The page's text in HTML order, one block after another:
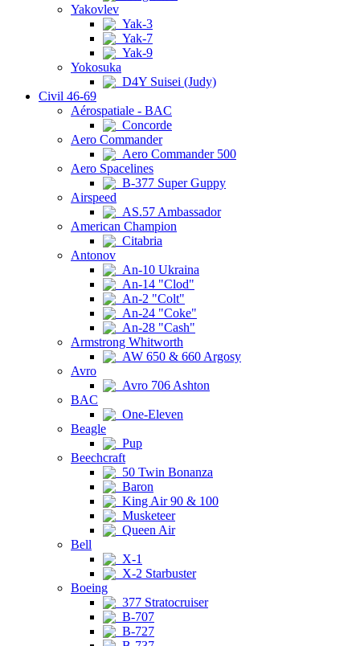
Yakovlev
Yak-3
Yak-7
Yak-9
Yokosuka
D4Y Suisei (Judy)
Civil 46-69
Aérospatiale - BAC
Concorde
Aero Commander
Aero Commander 500
Aero Spacelines
B-377 Super Guppy
Airspeed
AS.57 Ambassador
American Champion
Citabria
Antonov
An-10 Ukraina
An-14 "Clod"
An-2 "Colt"
An-24 "Coke"
An-28 "Cash"
Armstrong Whitworth
AW 650 & 660 Argosy
Avro
Avro 706 Ashton
BAC
One-Eleven
Beagle
Pup
Beechcraft
50 Twin Bonanza
Baron
King Air 90 & 100
Musketeer
Queen Air
Bell
X-1
X-2 Starbuster
Boeing
377 Stratocruiser
B-707
B-727